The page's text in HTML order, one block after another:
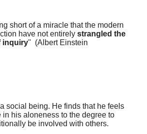
short of a miracle that the modern
have not entirelystrangled the
inquiry" (Albert Einstein
social being. He finds that he feels
in his aloneness to the degree to
be involved with others.